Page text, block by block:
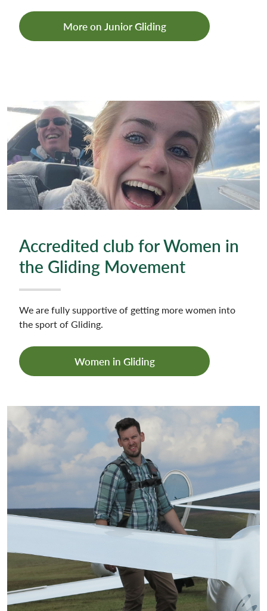
More on Junior Gliding
Accredited club for Women in
the Gliding Movement
We are fully supportive of getting more women into
the sport of Gliding.
Women in Gliding